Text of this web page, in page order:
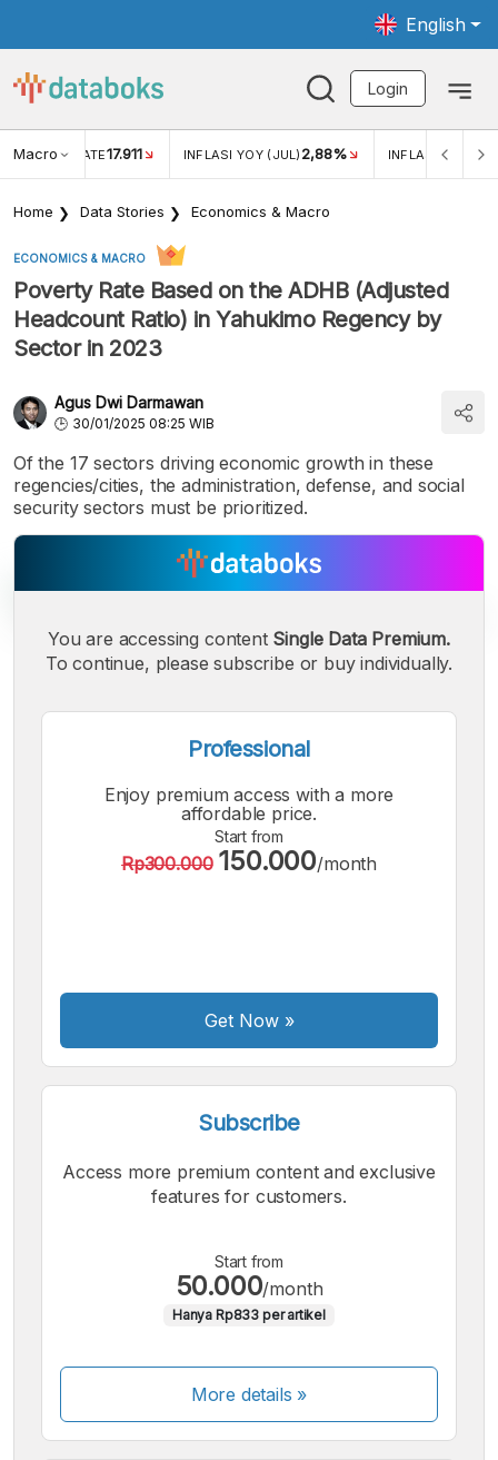
English
Login
Macro RATE17.911 INFLASI YOY (JUL) 2,88% INFLASI MOM
Home Data Stories Economics & Macro
ECONOMICS & MACRO
Poverty Rate Based on the ADHB (Adjusted
Headcount Ratio) in Yahukimo Regency by
Sector in 2023
Agus Dwi Darmawan
30/01/2025 08:25 WIB
Of the 17 sectors driving economic growth in these
regencies/cities, the administration, defense, and social
security sectors must be prioritized.
Small
Font
Medium
Font
Bigger
Font
You are accessing content Single Data Premium.
To continue, please subscribe or buy individually.
Professional
Enjoy premium access with a more
affordable price.
Start from
Rp300.000 150.000/month
Get Now»
Subscribe
Access more premium content and exclusive
features for customers.
Start from
50.000/month
Hanya Rp833 per artikel
More details »